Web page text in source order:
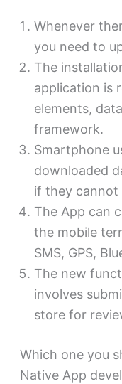
Whenever
you need to
The
application is
elements,
framework.
Smartphone
downloaded
if they cannot
The App can
the mobile
SMS, GPS,
The new
involves
store for
Which one you
Native App